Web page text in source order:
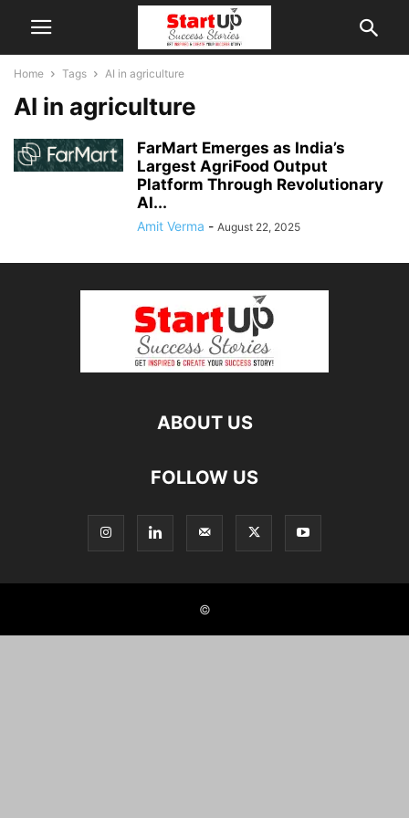
Home Tags AI in agriculture
AI in agriculture
FarMart Emerges as India’s
Largest AgriFood Output
Platform Through Revolutionary
AI...
Amit Verma - August 22, 2025
ABOUT US
FOLLOW US
©